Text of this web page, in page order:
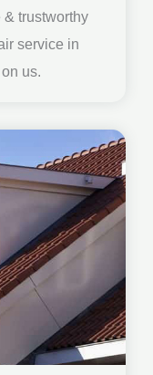
trustworthy
service in
us.